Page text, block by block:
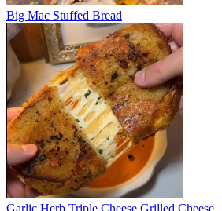
Big Mac Stuffed Bread
Garlic Herb Triple Cheese Grilled Cheese